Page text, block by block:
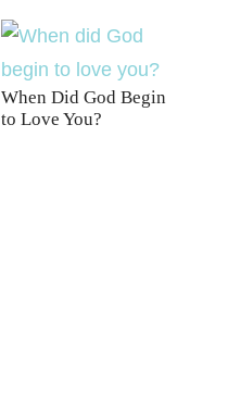
When Did God Begin
to Love You?